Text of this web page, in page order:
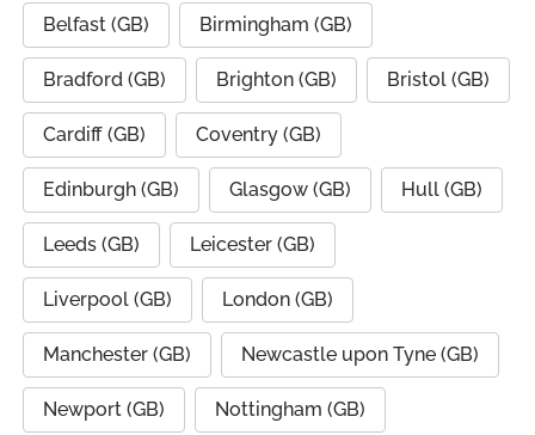
Belfast (GB) Birmingham (GB)
Bradford (GB) Brighton (GB) Bristol (GB)
Cardiff (GB) Coventry (GB)
Edinburgh (GB) Glasgow (GB) Hull (GB)
Leeds (GB) Leicester (GB)
Liverpool (GB) London (GB)
Manchester (GB) Newcastle upon Tyne (GB)
Newport (GB) Nottingham (GB)